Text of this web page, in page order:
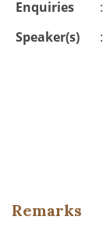
Enquiries
:
Speaker(s)
:
Remarks